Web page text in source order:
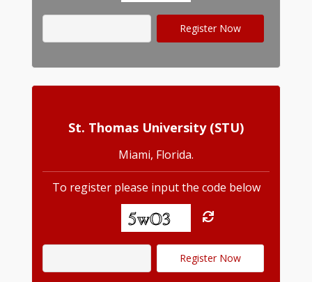
St. Thomas University (STU)
Miami, Florida.
To register please input the code below